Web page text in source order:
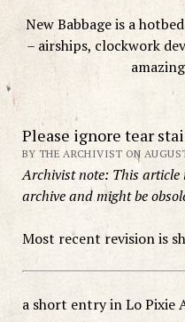
New Babbage is a
– airships, clockwork
Please ignore tear
BY THE ARCHIVIST ON
Archivist note: This article
archive and might be
Most recent revision is
a short entry in Lo Pixie